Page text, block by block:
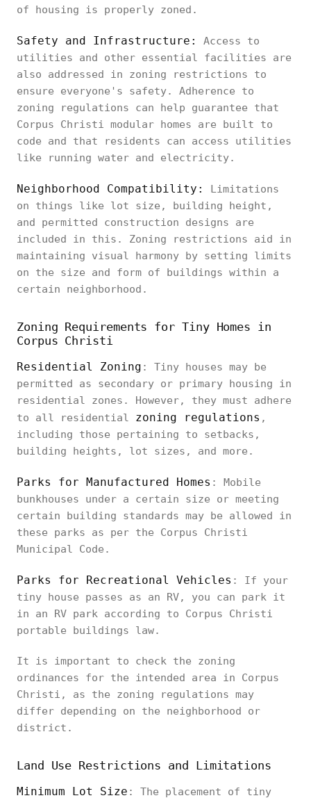
of housing is properly zoned.
Safety and Infrastructure:
Access to
utilities and other essential facilities are
also addressed in zoning restrictions to
ensure everyone's safety. Adherence to
zoning regulations can help guarantee that
Corpus Christi modular homes are built to
code and that residents can access utilities
like running water and electricity.
Neighborhood Compatibility:
Limitations
on things like lot size, building height,
and permitted construction designs are
included in this. Zoning restrictions aid in
maintaining visual harmony by setting limits
on the size and form of buildings within a
certain neighborhood.
Zoning Requirements for Tiny Homes in
Corpus Christi
Residential Zoning : Tiny houses may be
permitted as secondary or primary housing in
residential zones. However, they must adhere
to all residential zoning regulations ,
including those pertaining to setbacks,
building heights, lot sizes, and more.
Parks for Manufactured Homes : Mobile
bunkhouses under a certain size or meeting
certain building standards may be allowed in
these parks as per the Corpus Christi
Municipal Code.
Parks for Recreational Vehicles : If your
tiny house passes as an RV, you can park it
in an RV park according to Corpus Christi
portable buildings law.
It is important to check the zoning
ordinances for the intended area in Corpus
Christi, as the zoning regulations may
differ depending on the neighborhood or
district.
Land Use Restrictions and Limitations
Minimum Lot Size : The placement of tiny